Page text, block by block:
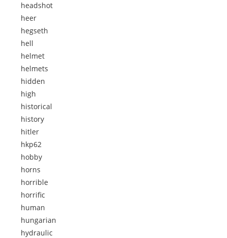
headshot
heer
hegseth
hell
helmet
helmets
hidden
high
historical
history
hitler
hkp62
hobby
horns
horrible
horrific
human
hungarian
hydraulic